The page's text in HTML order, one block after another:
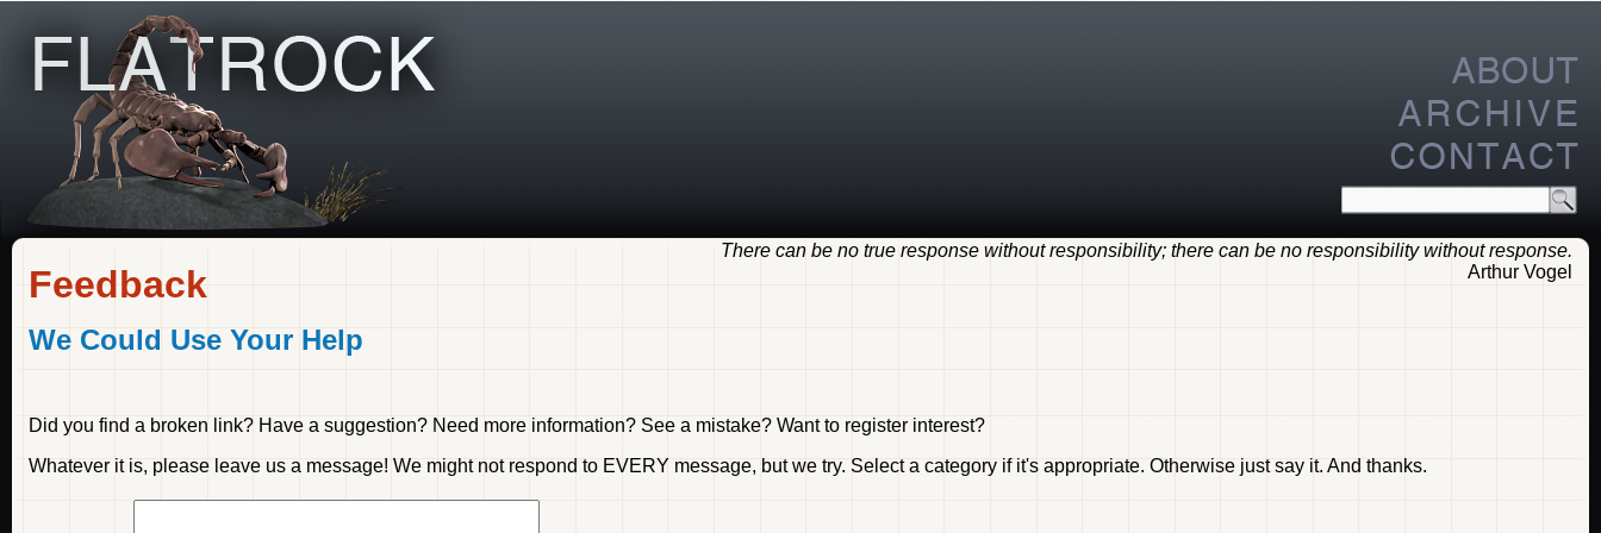
There can be no true response without responsibility; there can be no responsibility without response.
Arthur Vogel
Feedback
We Could Use Your Help
Did you find a broken link? Have a suggestion? Need more information? See a mistake? Want to register interest?
Whatever it is, please leave us a message! We might not respond to EVERY message, but we try. Select a category if it's appropriate. Otherwise just say it. And thanks.